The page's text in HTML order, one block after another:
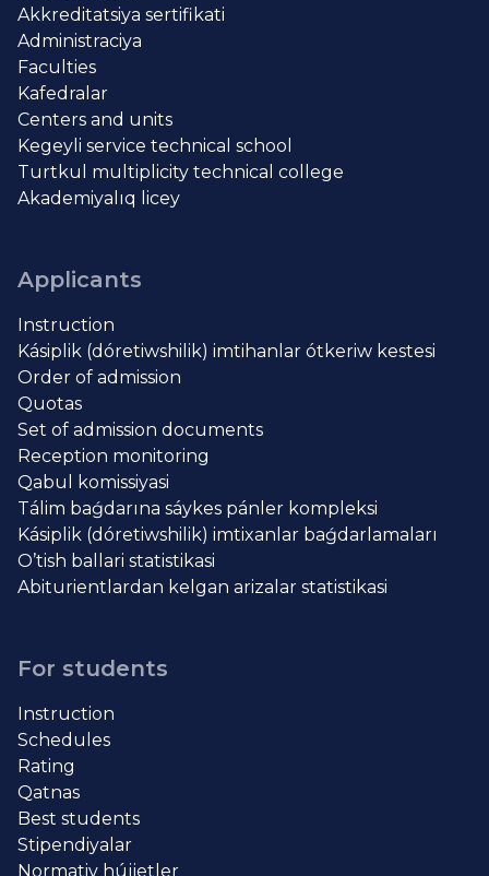
Akkreditatsiya sertifikati
Administraciya
Faculties
Kafedralar
Centers and units
Kegeyli service technical school
Turtkul multiplicity technical college
Akademiyalıq licey
Applicants
Instruction
Kásiplik (dóretiwshilik) imtihanlar ótkeriw kestesi
Order of admission
Quotas
Set of admission documents
Reception monitoring
Qabul komissiyasi
Tálim baǵdarına sáykes pánler kompleksi
Kásiplik (dóretiwshilik) imtixanlar baǵdarlamaları
O’tish ballari statistikasi
Abiturientlardan kelgan arizalar statistikasi
For students
Instruction
Schedules
Rating
Qatnas
Best students
Stipendiyalar
Normativ hújjetler